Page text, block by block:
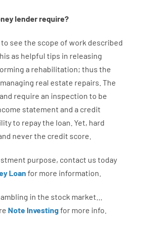
lenderrequire?
to see the scope of work described
as helpful tips in releasing
a rehabilitation; thus the
real estate repairs. The
and require an inspection to be
statement and a credit
to repaythe loan. Yet, hard
neverthe credit score
purpose, contact us today
Loan for more information.
in the stock market…
Note Investingfor more info.